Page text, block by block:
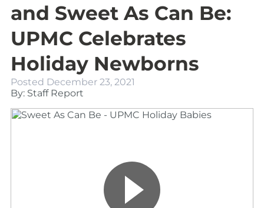
and Sweet As Can Be:
UPMC Celebrates
Holiday Newborns
Posted December 23, 2021
By: Staff Report